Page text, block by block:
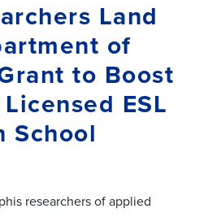
Land
of
to Boost
ESL
School
researchers of applied